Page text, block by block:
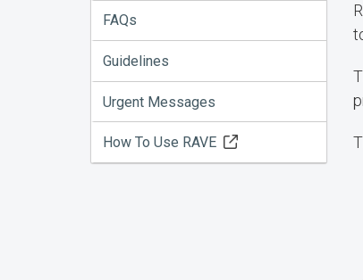
FAQs
Guidelines
Urgent Messages
How To Use RAVE